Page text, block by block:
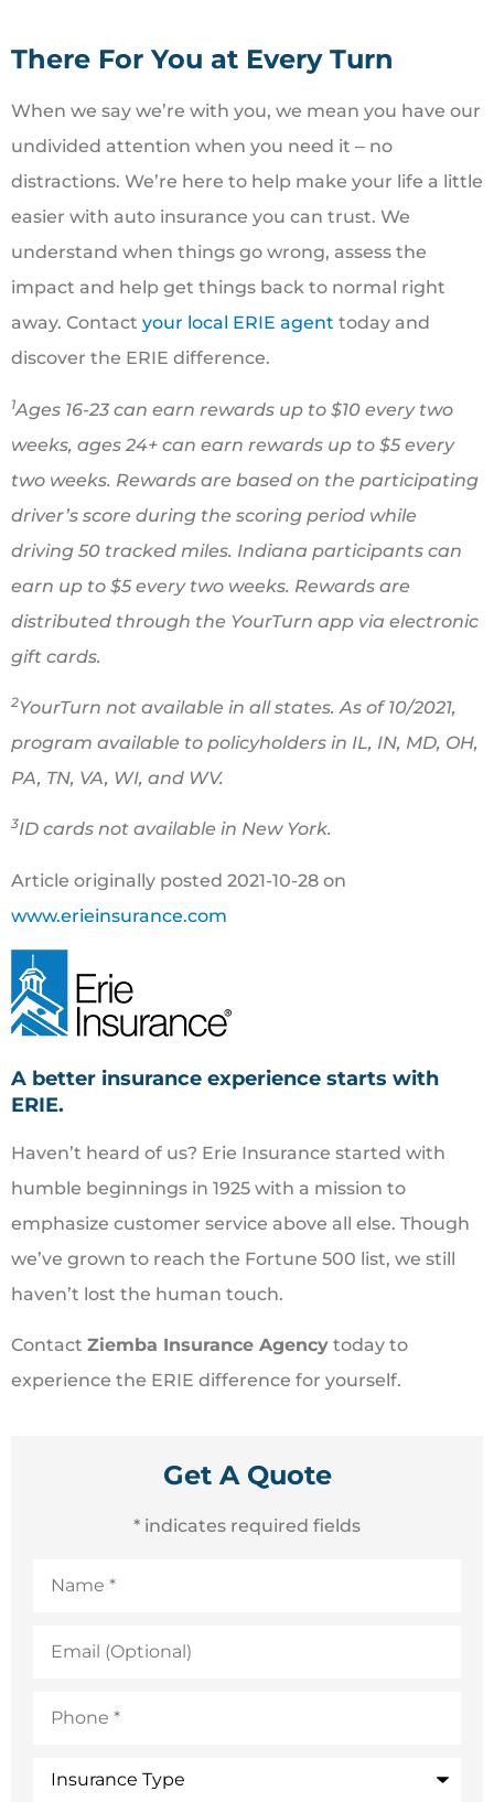
There For You at Every Turn
When we say we’re with you, we mean you have our
undivided attention when you need it ‒ no
distractions. We’re here to help make your life a little
easier with auto insurance you can trust. We
understand when things go wrong, assess the
impact and help get things back to normal right
away. Contact your local ERIE agent today and
discover the ERIE difference.
1Ages 16-23 can earn rewards up to $10 every two
weeks, ages 24+ can earn rewards up to $5 every
two weeks. Rewards are based on the participating
driver’s score during the scoring period while
driving 50 tracked miles. Indiana participants can
earn up to $5 every two weeks. Rewards are
distributed through the YourTurn app via electronic
gift cards.
2YourTurn not available in all states. As of 10/2021,
program available to policyholders in IL, IN, MD, OH,
PA, TN, VA, WI, and WV.
3ID cards not available in New York.
Article originally posted 2021-10-28 on
www.erieinsurance.com
A better insurance experience starts with
ERIE.
Haven’t heard of us? Erie Insurance started with
humble beginnings in 1925 with a mission to
emphasize customer service above all else. Though
we’ve grown to reach the Fortune 500 list, we still
haven’t lost the human touch.
Contact Ziemba Insurance Agency today to
experience the ERIE difference for yourself.
Get A Quote
* indicates required fields
(Optional)
Type